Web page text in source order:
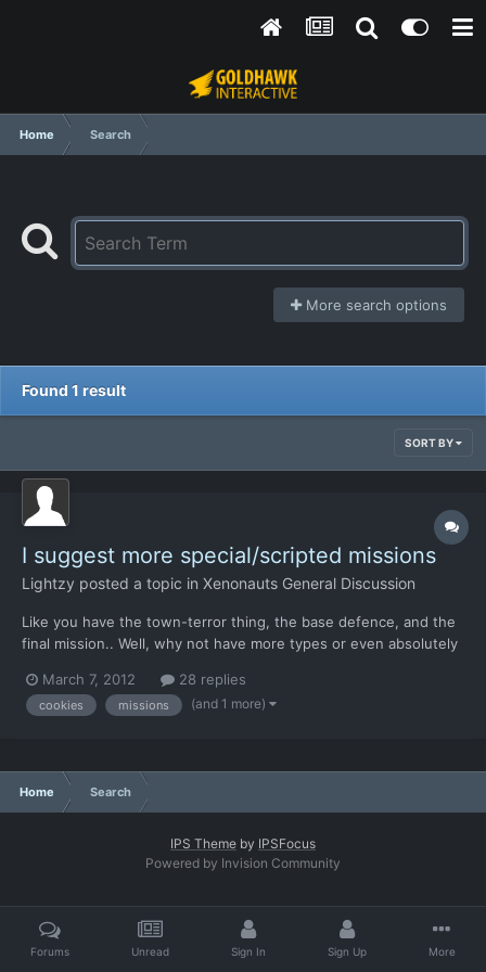
Home Search
More search options
Found 1 result
SORT BY
I suggest more special/scripted missions
Lightzy posted a topic in Xenonauts General Discussion
Like you have the town-terror thing, the base defence, and the
final mission.. Well, why not have more types or even absolutely
escort villagers out of a raided town 2) a mission to explore a
hidden cave where ancient human-kind record...
March 7, 2012 28 replies
cookies missions (and 1 more)
Home Search
IPS Theme by IPSFocus
Powered by Invision Community
Forums Unread Sign In Sign Up More